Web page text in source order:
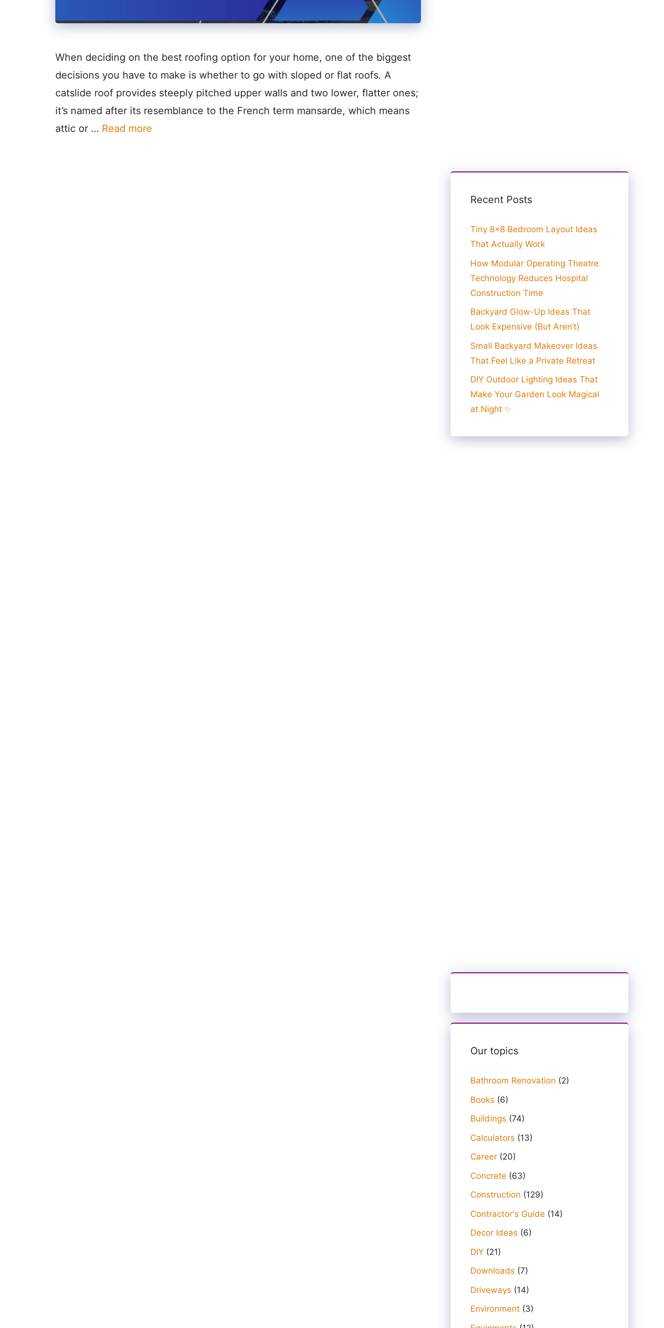
When deciding on the best roofing option for your home, one of the biggest
decisions you have to make is whether to go with sloped or flat roofs. A
catslide roof provides steeply pitched upper walls and two lower, flatter ones;
it’s named after its resemblance to the French term mansarde, which means
attic or … Read more
Recent Posts
Tiny 8×8 Bedroom Layout Ideas
That Actually Work
How Modular Operating Theatre
Technology Reduces Hospital
Construction Time
Backyard Glow-Up Ideas That
Look Expensive (But Aren’t)
Small Backyard Makeover Ideas
That Feel Like a Private Retreat
DIY Outdoor Lighting Ideas That
Make Your Garden Look Magical
at Night ✨
Our topics
Bathroom Renovation (2)
Books (6)
Buildings (74)
Calculators (13)
Career (20)
Concrete (63)
Construction (129)
Contractor's Guide (14)
Decor Ideas (6)
DIY (21)
Downloads (7)
Driveways (14)
Environment (3)